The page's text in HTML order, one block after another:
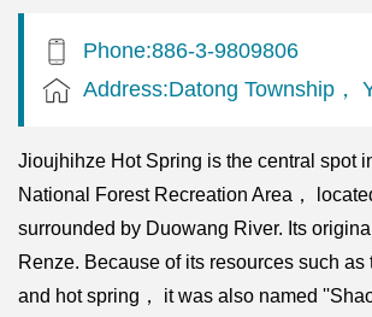
Phone:886-3-9809806
Address:Datong Township，
Jioujhihze Hot Spring is the central spot
National Forest Recreation Area，
surrounded by Duowang River. Its
Renze. Because of its resources such as
and hot spring， it was also named